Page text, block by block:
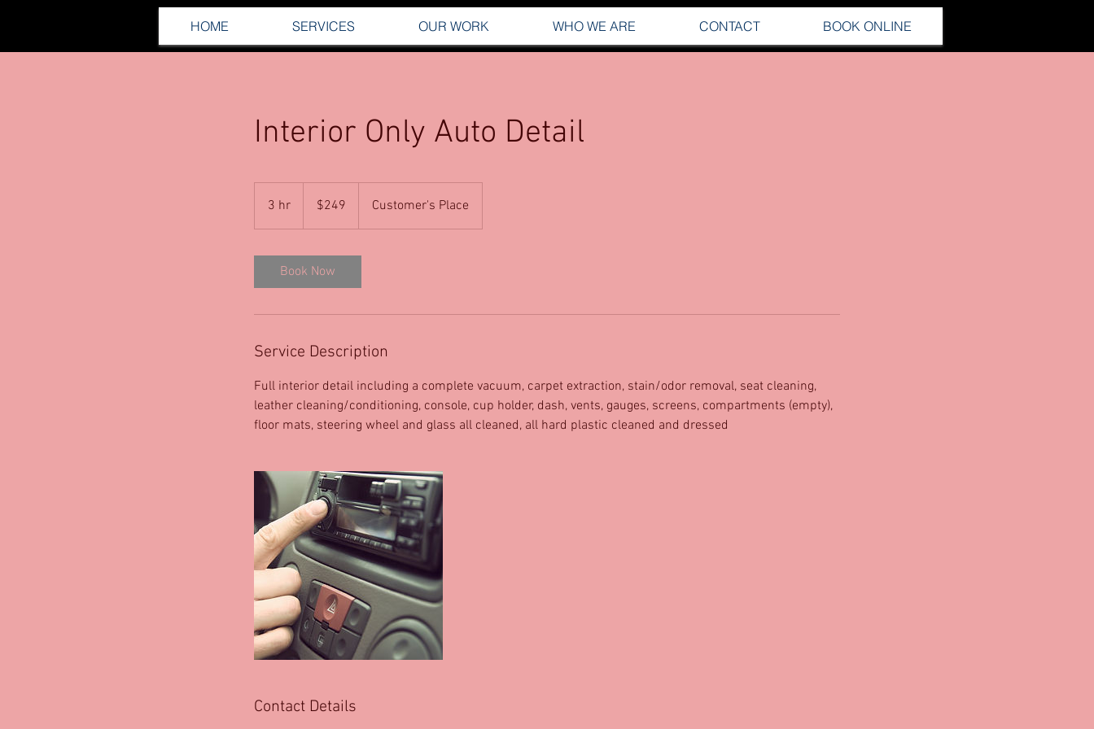
HOME SERVICES OUR WORK WHO WE ARE CONTACT BOOK ONLINE
Interior Only Auto Detail
3 hr
h
dollars$249 Customer's Place
Book Now
Service Description
Full interior detail including a complete vacuum, carpet extraction, stain/odor removal, seat cleaning,
leather cleaning/conditioning, console, cup holder, dash, vents, gauges, screens, compartments (empty),
floor mats, steering wheel and glass all cleaned, all hard plastic cleaned and dressed
Contact Details